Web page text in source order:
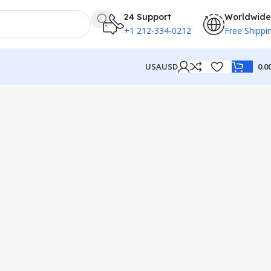
24 Support
+1 212-334-0212
Worldwide
Free
USAUSD